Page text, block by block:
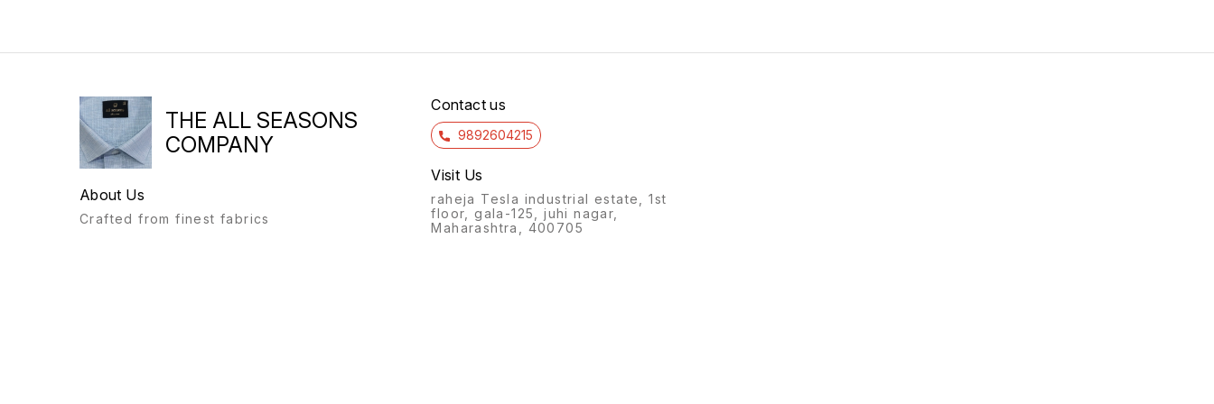
THE ALL SEASONS
COMPANY
About Us
Crafted from finest fabrics
Contact us
9892604215
Visit Us
raheja Tesla industrial estate, 1st
floor, gala-125, juhi nagar,
Maharashtra, 400705